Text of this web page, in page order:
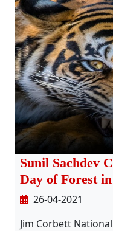
Sunil Sachdev
Day of Forest
26-04-2021
Jim Corbett